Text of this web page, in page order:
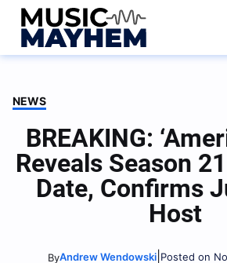
Skip
content
NEWS
BREAKING:
Reveals Season
Date, Confirms
Host
ByAndrew Wendowski Posted on